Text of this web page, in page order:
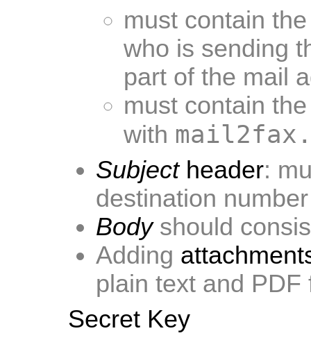
must contain
who is sending
part of the mail
must contain
with
Subjectheader:
destination number
Bodyshould
Adding
plain text and
Secret Key